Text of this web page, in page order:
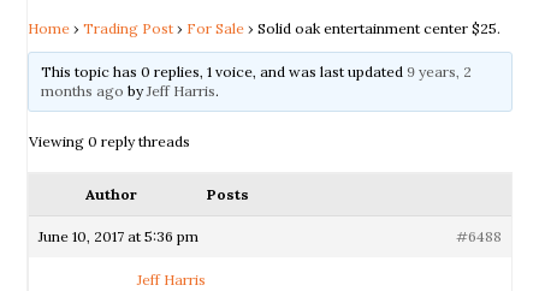
Home › Trading Post › For Sale › Solid oak entertainment center $25.
This topic has 0 replies, 1 voice, and was last updated 9 years, 2
months ago byJeff Harris.
Viewing 0 reply threads
Author Posts
June 10, 2017 at 5:36 pm #6488
Jeff Harris